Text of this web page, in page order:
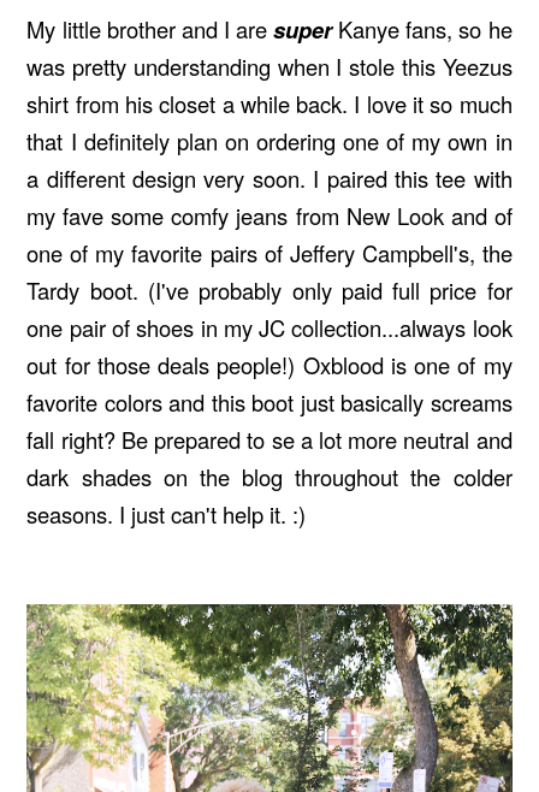
My little brother and I aresuperKanye fans, so he
was pretty understanding when I stole this Yeezus
shirt from his closet a while back. I love it so much
that I definitely plan on ordering one of my own in
a different design very soon. I paired this tee with
my fave some comfy jeans from New Look and of
one of my favorite pairs of Jeffery Campbell's, the
Tardy boot. (I've probably only paid full price for
one pair of shoes in my JC collection...always look
out for those deals people!) Oxblood is one of my
favorite colors and this boot just basically screams
fall right? Be prepared to se a lot more neutral and
dark shades on the blog throughout the colder
seasons. I just can't help it. :)